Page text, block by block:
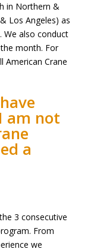
in Northern &
Los Angeles) as
We also conduct
month. For
American Crane
am not
a
3 consecutive
From
we